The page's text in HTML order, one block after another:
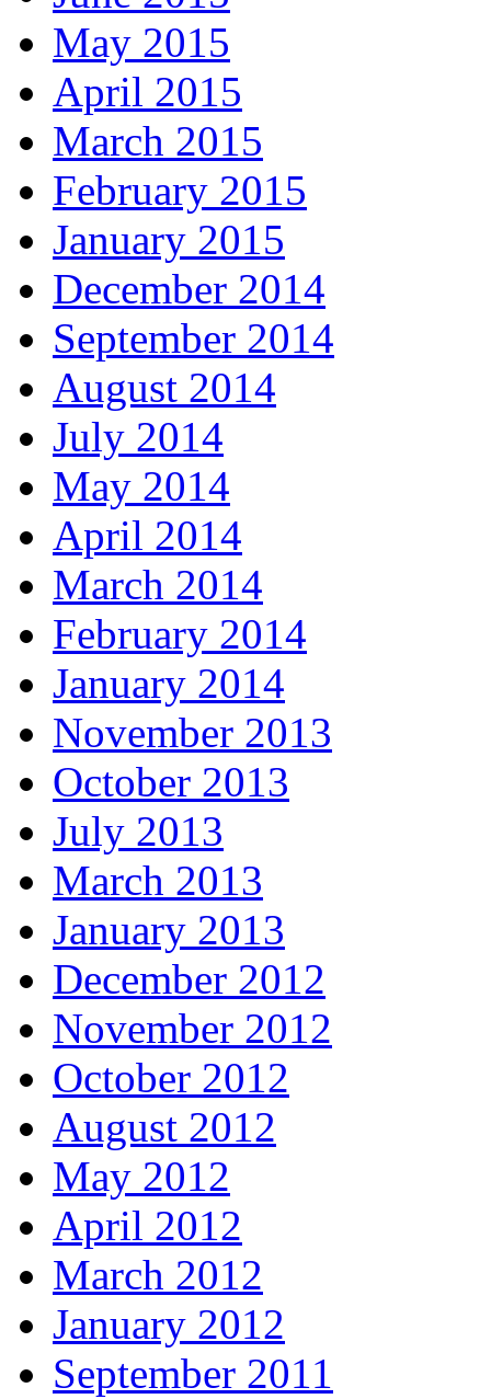
May 2015
April 2015
March 2015
February 2015
January 2015
December 2014
September 2014
August 2014
July 2014
May 2014
April 2014
March 2014
February 2014
January 2014
November 2013
October 2013
July 2013
March 2013
January 2013
December 2012
November 2012
October 2012
August 2012
May 2012
April 2012
March 2012
January 2012
September 2011